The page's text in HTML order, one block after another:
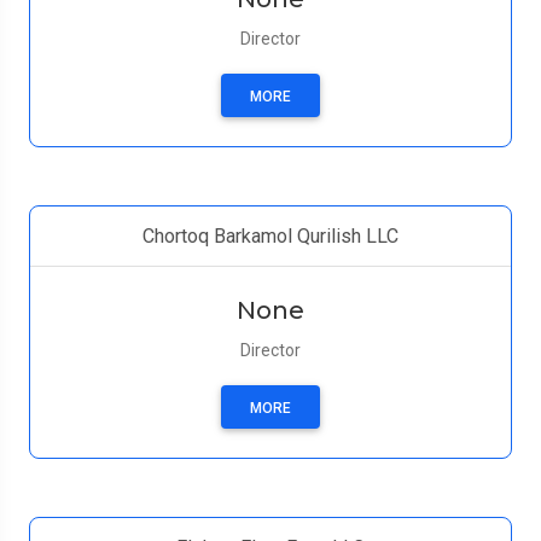
Director
MORE
Chortoq Barkamol Qurilish LLC
None
Director
MORE